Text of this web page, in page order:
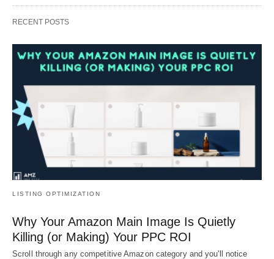
RECENT POSTS
LISTING OPTIMIZATION
Why Your Amazon Main Image Is Quietly
Killing (or Making) Your PPC ROI
Scroll through any competitive Amazon category and you'll notice